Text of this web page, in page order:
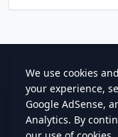
Practice